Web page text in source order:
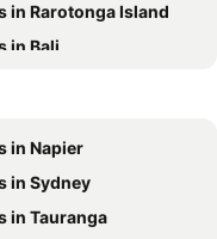
in Rarotonga Island
in Bali
in Napier
in Sydney
in Tauranga